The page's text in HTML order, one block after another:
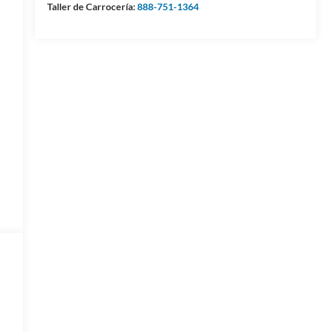
Taller de Carrocería:888-751-1364